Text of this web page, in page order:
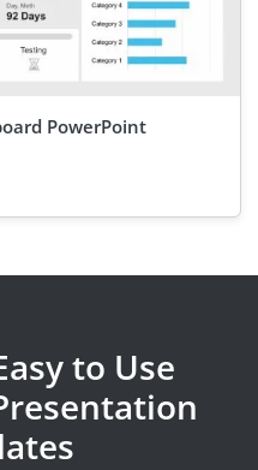
PowerPoint
to Use